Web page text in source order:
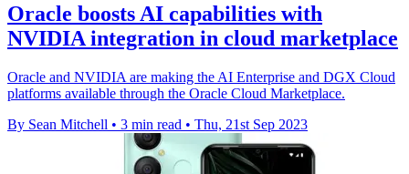
Oracle boosts AI capabilities with
NVIDIA integration in cloud marketplace
Oracle and NVIDIA are making the AI Enterprise and DGX Cloud
platforms available through the Oracle Cloud Marketplace.
By Sean Mitchell • 3 min read • Thu, 21st Sep 2023